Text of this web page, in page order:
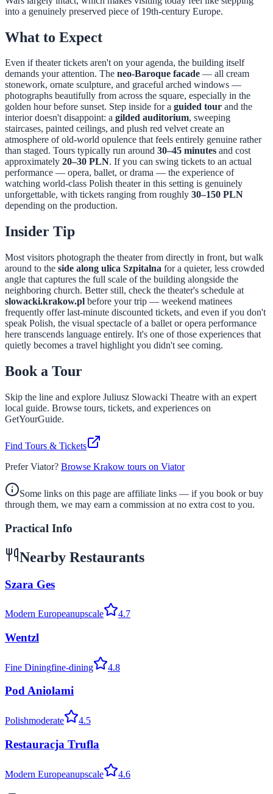
into a genuinely preserved piece of 19th-century Europe.
What to Expect
Even if theater tickets aren't on your agenda, the building itself
demands your attention. The neo-Baroque facade — all cream
stonework, ornate sculpture, and graceful arched windows —
photographs beautifully from across the square, especially in the
golden hour before sunset. Step inside for a guided tour and the
interior doesn't disappoint: a gilded auditorium, sweeping
staircases, painted ceilings, and plush red velvet create an
atmosphere of old-world opulence that feels entirely genuine rather
than staged. Tours typically run around 30–45 minutes and cost
approximately 20–30 PLN. If you can swing tickets to an actual
performance — opera, ballet, or drama — the experience of
watching world-class Polish theater in this setting is genuinely
unforgettable, with tickets ranging from roughly 30–150 PLN
depending on the production.
Insider Tip
Most visitors photograph the theater from directly in front, but walk
around to the side along ulica Szpitalna for a quieter, less crowded
angle that captures the full scale of the building alongside the
neighboring church. Better still, check the theater's schedule at
slowacki.krakow.pl before your trip — weekend matinees
frequently offer last-minute discounted tickets, and even if you don't
speak Polish, the visual spectacle of a ballet or opera performance
here transcends language entirely. It's one of those experiences that
quietly becomes a travel highlight you didn't see coming.
Book a Tour
Skip the line and explore Juliusz Slowacki Theatre with an expert
local guide. Browse tours, tickets, and experiences on
GetYourGuide.
Find Tours & Tickets
Prefer Viator? Browse Krakow tours on Viator
Some links on this page are affiliate links — if you book or buy
through them, we may earn a commission at no extra cost to you.
Practical Info
Nearby Restaurants
Szara Ges
Modern Europeanupscale 4.7
Wentzl
Fine Diningfine-dining 4.8
Pod Aniolami
Polishmoderate 4.5
Restauracja Trufla
Modern Europeanupscale 4.6